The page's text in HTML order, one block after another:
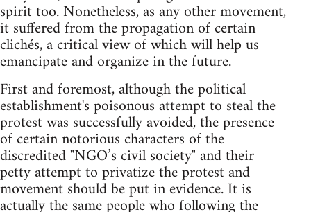
spirit too. Nonetheless, as any other movement,
it suffered from the propagation of certain
clichés, a critical view of which will help us
emancipate and organize in the future.
First and foremost, although the political
establishment's poisonous attempt to steal the
protest was successfully avoided, the presence
of certain notorious characters of the
discredited "NGO’s civil society" and their
petty attempt to privatize the protest and
movement should be put in evidence. It is
actually the same people who following the